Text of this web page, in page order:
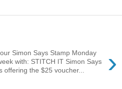
›
Simon Says Stamp Monday
with: STITCH IT Simon Says
the $25 voucher...